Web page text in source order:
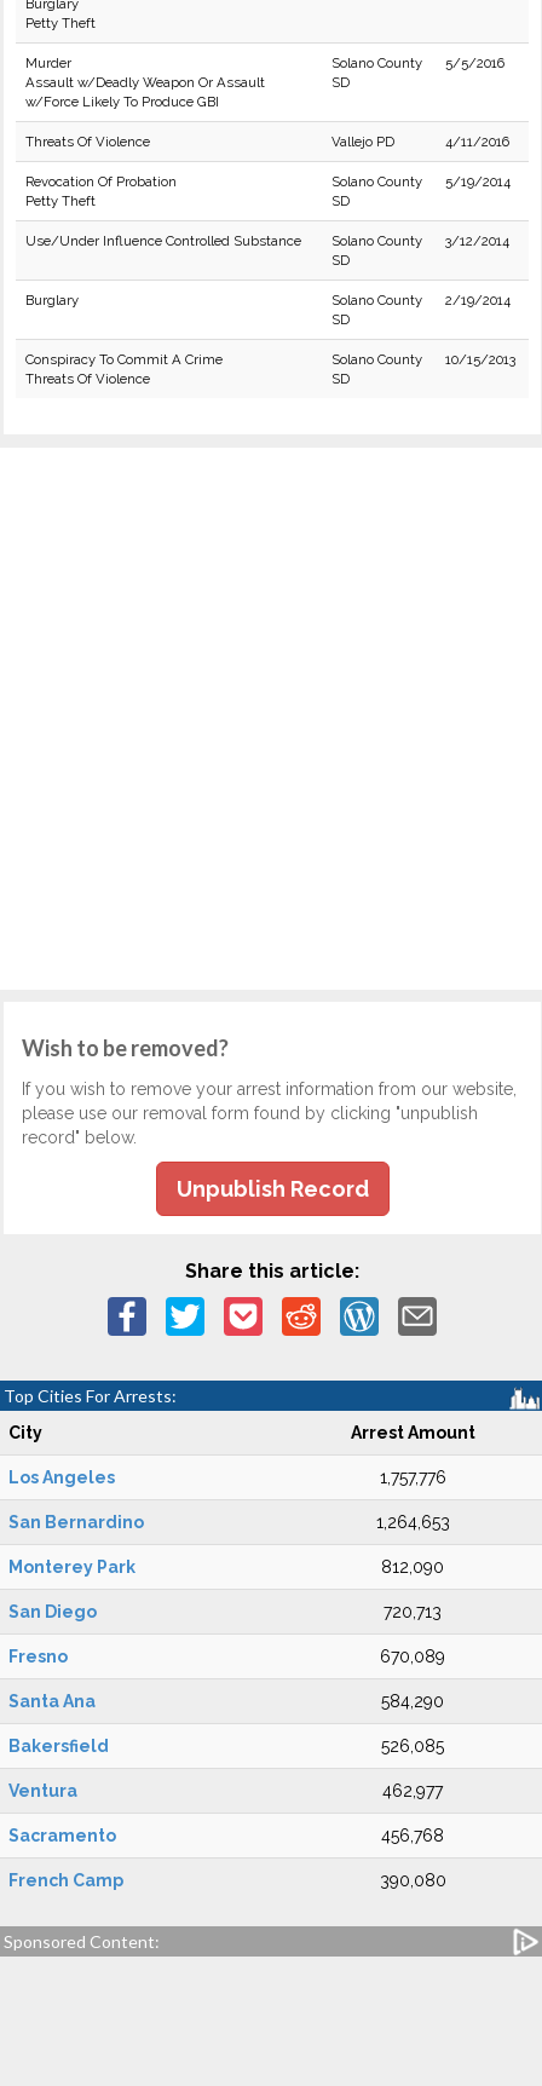
Burglary
Petty Theft
Murder
Assault w/Deadly Weapon Or Assault
w/Force Likely To Produce GBI
Solano County
SD
5/5/2016
Threats Of Violence Vallejo PD 4/11/2016
Revocation Of Probation
Petty Theft
Solano County
SD
5/19/2014
Use/Under Influence Controlled Substance
Solano County
SD
3/12/2014
Burglary
Solano County
SD
2/19/2014
Conspiracy To Commit A Crime
Threats Of Violence
Solano County
SD
10/15/2013
Wish to be removed?
If you wish to remove your arrest information from our website,
please use our removal form found by clicking "unpublish
record" below.
Unpublish Record
Share this article:
Top Cities For Arrests:
City Arrest Amount
Los Angeles 1,757,776
San Bernardino 1,264,653
Monterey Park 812,090
San Diego 720,713
Fresno 670,089
Santa Ana 584,290
Bakersfield 526,085
Ventura 462,977
Sacramento 456,768
French Camp 390,080
Sponsored Content: